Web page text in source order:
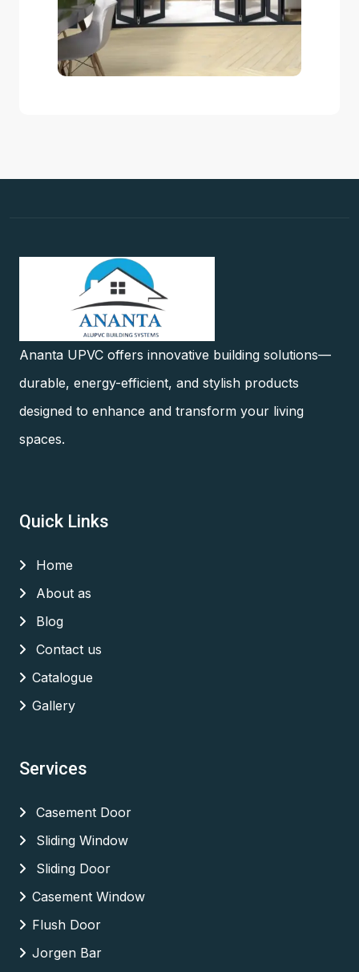
Ananta UPVC offers innovative building solutions—
durable, energy-efficient, and stylish products
designed to enhance and transform your living
spaces.
Quick Links
Home
About as
Blog
Contact us
Catalogue
Gallery
Services
Casement Door
Sliding Window
Sliding Door
Casement Window
Flush Door
Jorgen Bar